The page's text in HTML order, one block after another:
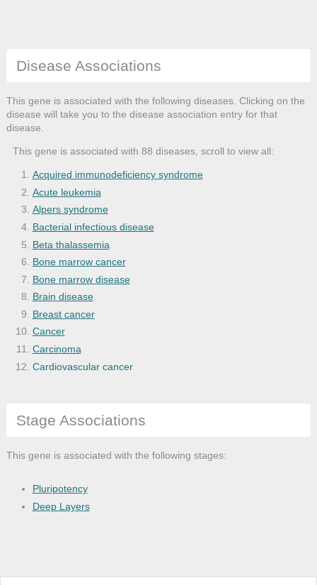
Disease Associations
This gene is associated with the following diseases. Clicking on the
disease will take you to the disease association entry for that
disease.
This gene is associated with 88 diseases, scroll to view all:
Acquired immunodeficiency syndrome
Acute leukemia
Alpers syndrome
Bacterial infectious disease
Beta thalassemia
Bone marrow cancer
Bone marrow disease
Brain disease
Breast cancer
Cancer
Carcinoma
Cardiovascular cancer
Central nervous system disease
Chickenpox
Cockayne syndrome
Corneal disease
Disease of cellular proliferation
Stage Associations
This gene is associated with the following stages:
Pluripotency
Deep Layers